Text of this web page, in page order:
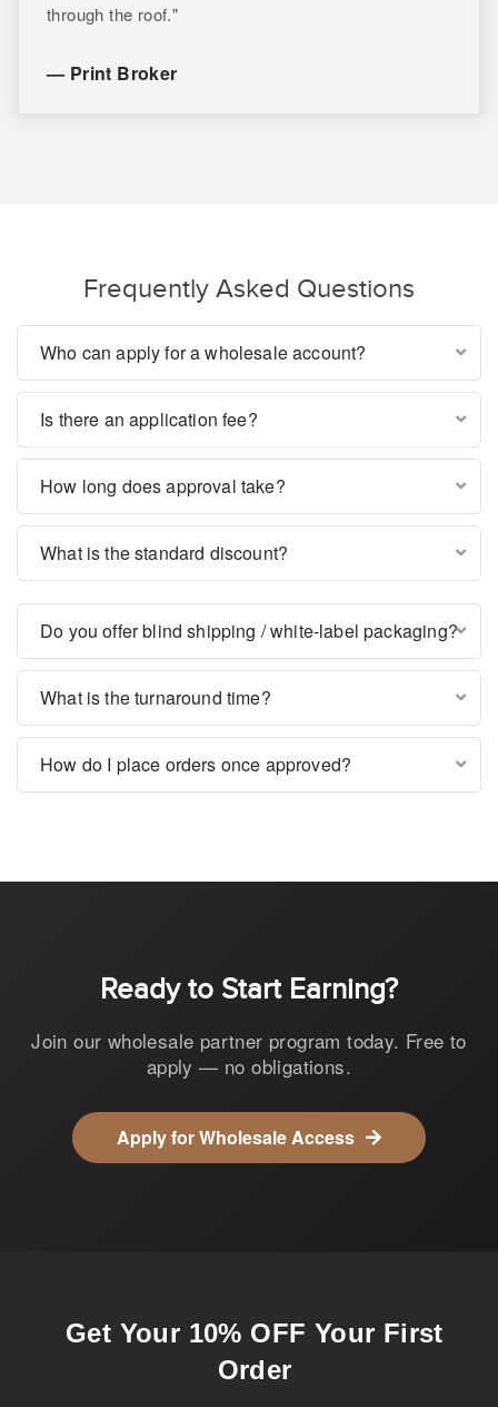
through the roof."
— Print Broker
Frequently Asked Questions
Who can apply for a wholesale account?
Is there an application fee?
How long does approval take?
What is the standard discount?
Do you offer blind shipping / white-label packaging?
What is the turnaround time?
How do I place orders once approved?
Ready to Start Earning?
Join our wholesale partner program today. Free to
apply — no obligations.
Apply for Wholesale Access
Get Your 10% OFF Your First
Order